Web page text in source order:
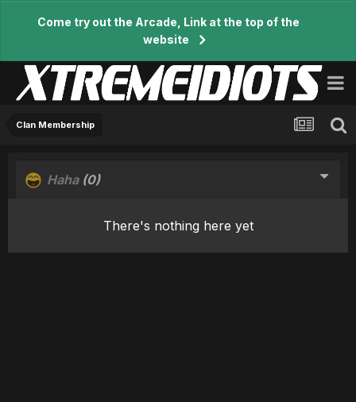
Come try out the Arcade, Link at the top of the
website
Clan Membership
Haha (0)
There's nothing here yet